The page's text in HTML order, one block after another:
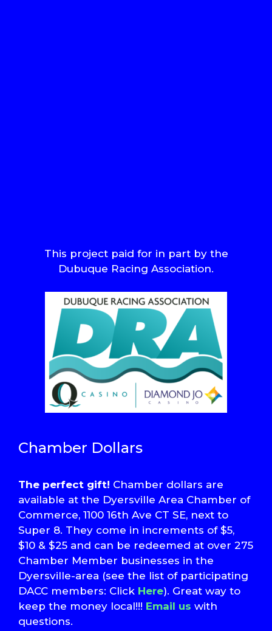
This project paid for in part by the
Dubuque Racing Association.
Chamber Dollars
The perfect gift! Chamber dollars are
available at the Dyersville Area Chamber of
Commerce, 1100 16th Ave CT SE, next to
Super 8. They come in increments of $5,
$10 & $25 and can be redeemed at over 275
Chamber Member businesses in the
Dyersville-area (see the list of participating
DACC members: Click Here). Great way to
keep the money local!!! Email us with
questions.